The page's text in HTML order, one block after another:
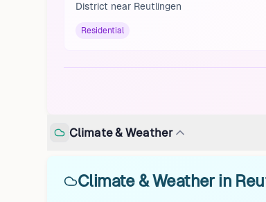
District near Reutlingen
Residential
Climate & Weather
Climate & Weather in